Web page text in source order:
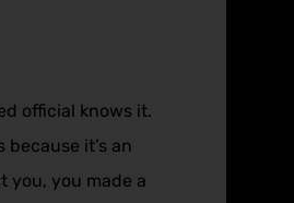
official knows it.
it’s an
you, you made a